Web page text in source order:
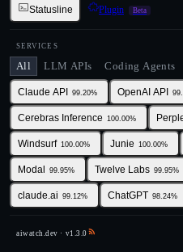
Statusline Plugin Beta
SERVICES
All LLM APIs Coding Agents
Claude API 99.20% OpenAI API
Cerebras Inference 100.00%
Windsurf 100.00% Junie 100.00%
Modal 99.95% Twelve Labs 99.95%
claude.ai 99.12% ChatGPT 98.24%
aiwatch.dev · v1.3.0